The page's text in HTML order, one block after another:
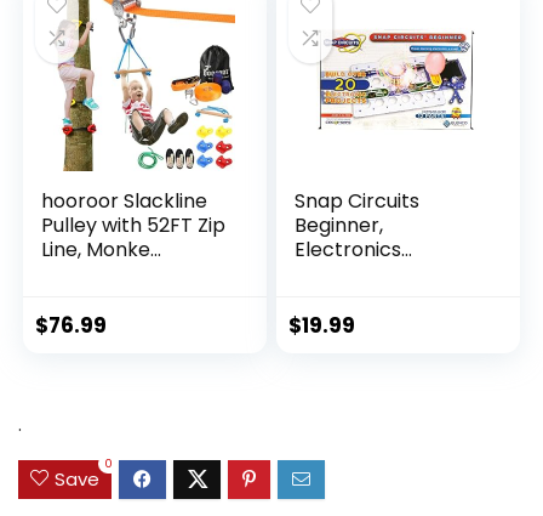
hooroor Slackline
Pulley with 52FT Zip
Line, Monke...
$76.99
Snap Circuits
Beginner,
Electronics
$19.99
.
Save
0